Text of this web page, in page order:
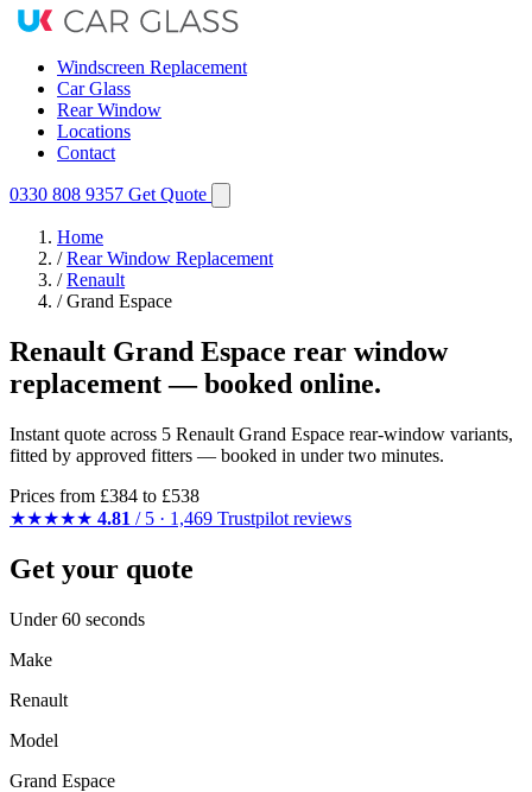
Windscreen Replacement
Car Glass
Rear Window
Locations
Contact
0330 808 9357 Get Quote
Home
/ Rear Window Replacement
/ Renault
/ Grand Espace
Renault Grand Espace rear window
replacement — booked online.
Instant quote across 5 Renault Grand Espace rear-window variants,
fitted by approved fitters — booked in under two minutes.
Prices from £384 to £538
★★★★★ 4.81 / 5 · 1,469 Trustpilot reviews
Get your quote
Under 60 seconds
Make
Renault
Model
Grand Espace